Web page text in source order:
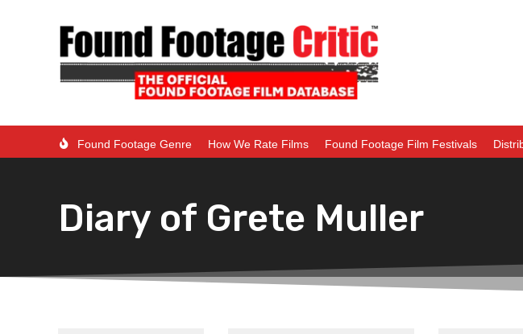
Found Footage Genre How We Rate Films Found Footage Film Festivals
Diary of Grete Muller